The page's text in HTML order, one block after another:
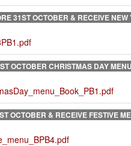
31ST OCTOBER & RECEIVE NEW
OCTOBER CHRISTMAS DAY
OCTOBER & RECEIVE FESTIVE